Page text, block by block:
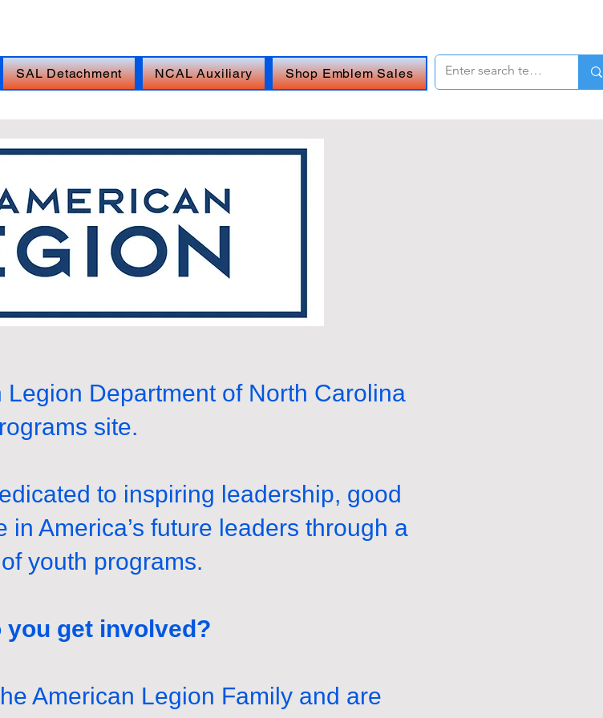
SAL Detachment NCAL Auxiliary Shop Emblem Sales
Department of North Carolina
site.
to inspiring leadership, good
America’s future leaders through a
youth programs.
you get involved?
American Legion Family and are